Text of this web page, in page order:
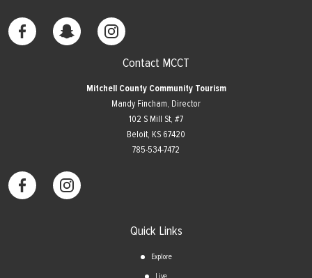
Contact MCCT
Mitchell County Community Tourism
Mandy Fincham, Director
102 S Mill St, #7
​Beloit, KS 67420
785-534-7472
Quick Links
Explore